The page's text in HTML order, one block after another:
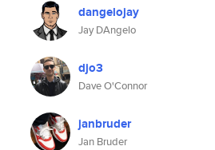
dangelojay
Jay DAngelo
djo3
Dave O'Connor
janbruder
Jan Bruder